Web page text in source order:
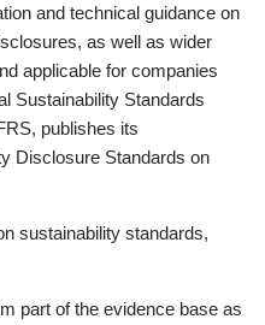
and technical guidance on
as well as wider
applicable for companies
Sustainability Standards
publishes its
Disclosure Standards on
sustainability standards,
part of the evidence base as